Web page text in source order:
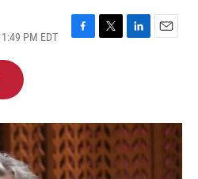
PM EDT
F
o
k
T
r
L
I
n
E